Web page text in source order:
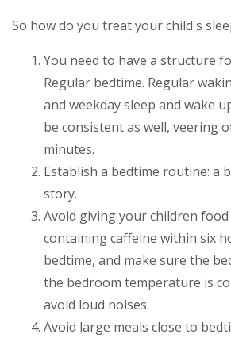
So how do you treat your child's
You need to have a structure
Regular bedtime. Regular
and weekday sleep and wake
be consistent as well, veering
minutes.
Establish a bedtime routine: a
story.
Avoid giving your children
containing caffeine within six
bedtime, and make sure the
the bedroom temperature is
avoid loud noises.
Avoid large meals close to